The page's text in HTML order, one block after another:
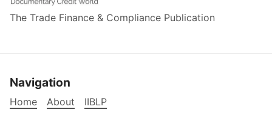
The Trade Finance & Compliance Publication
Navigation
Home About
IIBLP